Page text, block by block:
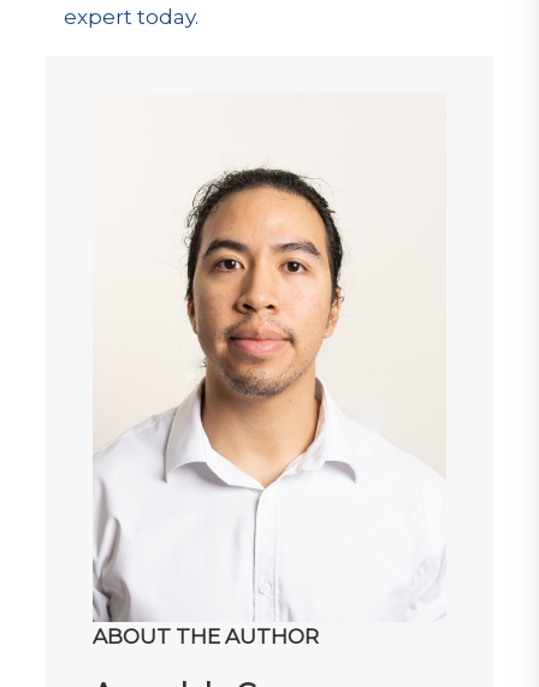
expert today.
ABOUT THE AUTHOR